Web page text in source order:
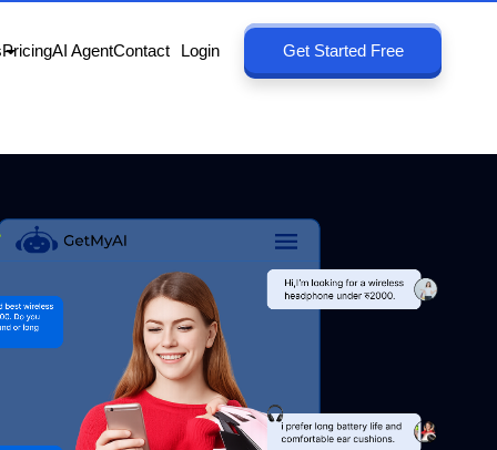
PricingAI AgentContact Login Get Started Free